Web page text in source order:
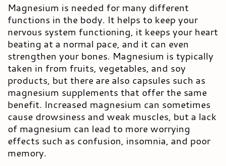
Magnesium is needed for many different
functions in the body. It helps to keep your
nervous system functioning, it keeps your heart
beating at a normal pace, and it can even
strengthen your bones. Magnesium is typically
taken in from fruits, vegetables, and soy
products, but there are also capsules such as
magnesium supplements that offer the same
benefit. Increased magnesium can sometimes
cause drowsiness and weak muscles, but a lack
of magnesium can lead to more worrying
effects such as confusion, insomnia, and poor
memory.